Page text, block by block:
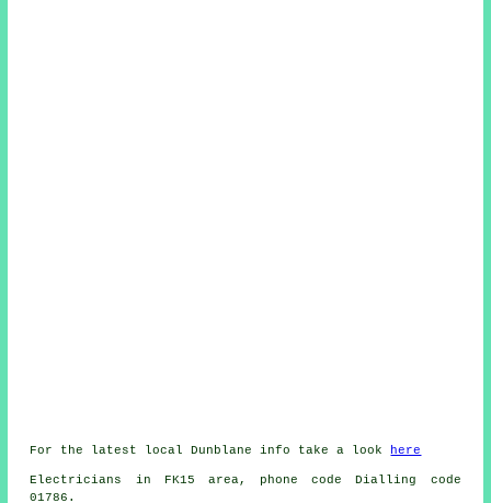
For the latest local Dunblane info take a look here
Electricians in FK15 area, phone code Dialling code
01786.